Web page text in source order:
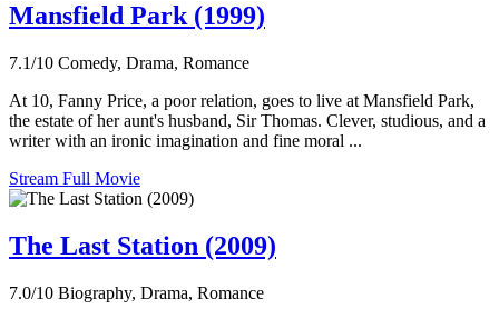
Mansfield Park (1999)
7.1/10 Comedy, Drama, Romance
At 10, Fanny Price, a poor relation, goes to live at Mansfield Park,
the estate of her aunt's husband, Sir Thomas. Clever, studious, and a
writer with an ironic imagination and fine moral ...
Stream Full Movie
The Last Station (2009)
7.0/10 Biography, Drama, Romance